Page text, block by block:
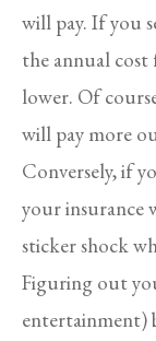
will pay. If you
the annual
lower. Of
will pay more
Conversely, if
your insurance
sticker shock
Figuring out
entertainment)